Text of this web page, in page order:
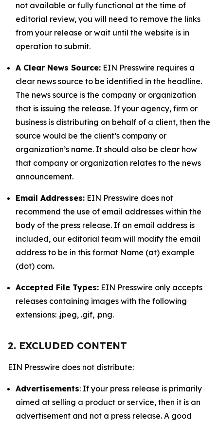
not available or fully functional at the time of
editorial review, you will need to remove the links
from your release or wait until the website is in
operation to submit.
A Clear News Source: EIN Presswire requires a
clear news source to be identified in the headline.
The news source is the company or organization
that is issuing the release. If your agency, firm or
business is distributing on behalf of a client, then the
source would be the client’s company or
organization’s name. It should also be clear how
that company or organization relates to the news
announcement.
Email Addresses: EIN Presswire does not
recommend the use of email addresses within the
body of the press release. If an email address is
included, our editorial team will modify the email
address to be in this format Name (at) example
(dot) com.
Accepted File Types: EIN Presswire only accepts
releases containing images with the following
extensions: .jpeg, .gif, .png.
2. EXCLUDED CONTENT
EIN Presswire does not distribute:
Advertisements: If your press release is primarily
aimed at selling a product or service, then it is an
advertisement and not a press release. A good